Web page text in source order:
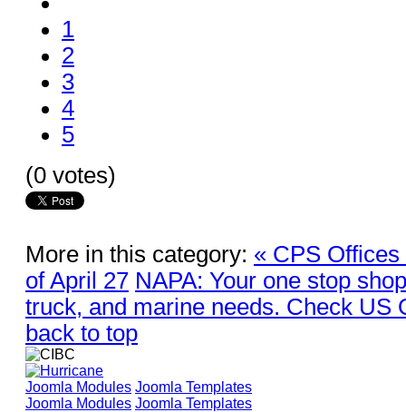
1
2
3
4
5
(0 votes)
More in this category: « CPS
of April 27 NAPA: Your one stop
truck, and marine needs. Check US
back to top
Joomla Modules Joomla Templates
Joomla Modules Joomla Templates